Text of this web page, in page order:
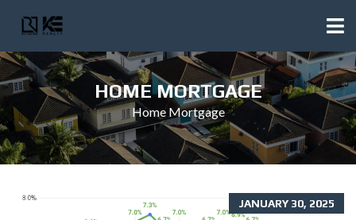
HOME MORTGAGE
Home Mortgage
JANUARY 30, 2025